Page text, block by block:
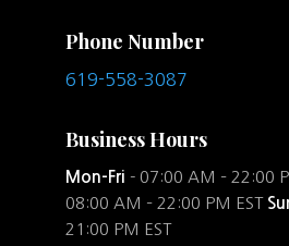
Phone Number
619-558-3087
Business Hours
Mon-Fri - 07:00 AM – 22:00
08:00 AM – 22:00 PM EST
21:00 PM EST